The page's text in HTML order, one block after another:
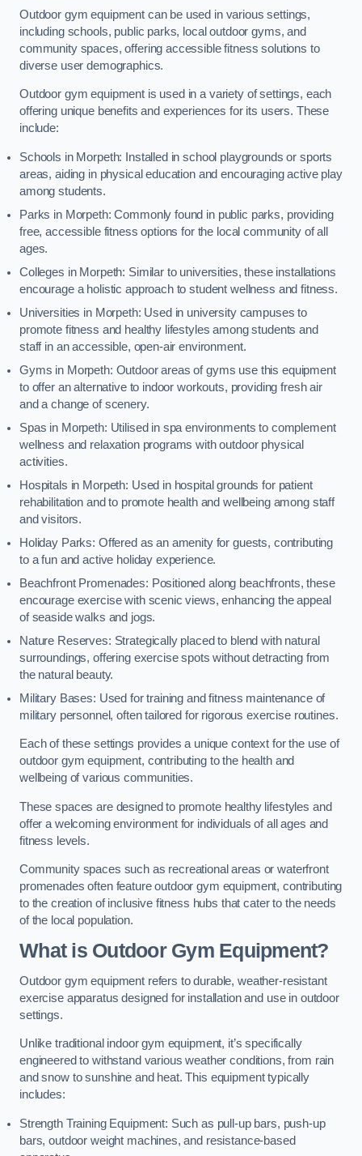
Outdoor gym equipment can be used in various settings,
including schools, public parks, local outdoor gyms, and
community spaces, offering accessible fitness solutions to
diverse user demographics.
Outdoor gym equipment is used in a variety of settings, each
offering unique benefits and experiences for its users. These
include:
Schools in Morpeth: Installed in school playgrounds or sports
areas, aiding in physical education and encouraging active play
among students.
Parks in Morpeth: Commonly found in public parks, providing
free, accessible fitness options for the local community of all
ages.
Colleges in Morpeth: Similar to universities, these installations
encourage a holistic approach to student wellness and fitness.
Universities in Morpeth: Used in university campuses to
promote fitness and healthy lifestyles among students and
staff in an accessible, open-air environment.
Gyms in Morpeth: Outdoor areas of gyms use this equipment
to offer an alternative to indoor workouts, providing fresh air
and a change of scenery.
Spas in Morpeth: Utilised in spa environments to complement
wellness and relaxation programs with outdoor physical
activities.
Hospitals in Morpeth: Used in hospital grounds for patient
rehabilitation and to promote health and wellbeing among staff
and visitors.
Holiday Parks: Offered as an amenity for guests, contributing
to a fun and active holiday experience.
Beachfront Promenades: Positioned along beachfronts, these
encourage exercise with scenic views, enhancing the appeal
of seaside walks and jogs.
Nature Reserves: Strategically placed to blend with natural
surroundings, offering exercise spots without detracting from
the natural beauty.
Military Bases: Used for training and fitness maintenance of
military personnel, often tailored for rigorous exercise routines.
Each of these settings provides a unique context for the use of
outdoor gym equipment, contributing to the health and
wellbeing of various communities.
These spaces are designed to promote healthy lifestyles and
offer a welcoming environment for individuals of all ages and
fitness levels.
Community spaces such as recreational areas or waterfront
promenades often feature outdoor gym equipment, contributing
to the creation of inclusive fitness hubs that cater to the needs
of the local population.
What is Outdoor Gym Equipment?
Outdoor gym equipment refers to durable, weather-resistant
exercise apparatus designed for installation and use in outdoor
settings.
Unlike traditional indoor gym equipment, it’s specifically
engineered to withstand various weather conditions, from rain
and snow to sunshine and heat. This equipment typically
includes:
Strength Training Equipment: Such as pull-up bars, push-up
bars, outdoor weight machines, and resistance-based